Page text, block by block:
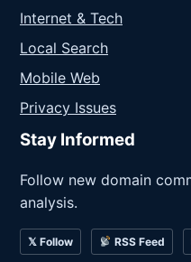
Internet & Tech
Local Search
Mobile Web
Privacy Issues
Stay Informed
Follow new domain
analysis.
𝕏 Follow RSS Feed